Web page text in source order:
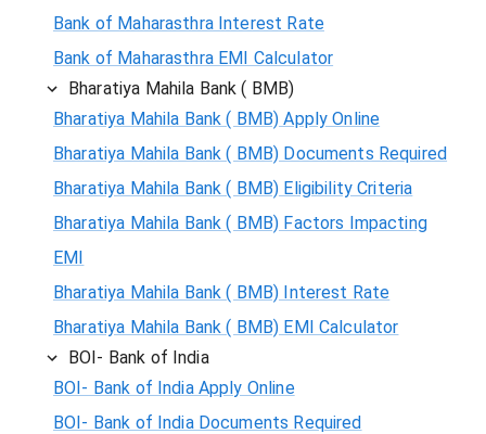
Bank of Maharasthra Interest Rate
Bank of Maharasthra EMI Calculator
Bharatiya Mahila Bank ( BMB)
Bharatiya Mahila Bank ( BMB) Apply Online
Bharatiya Mahila Bank ( BMB) Documents Required
Bharatiya Mahila Bank ( BMB) Eligibility Criteria
Bharatiya Mahila Bank ( BMB) Factors Impacting
EMI
Bharatiya Mahila Bank ( BMB) Interest Rate
Bharatiya Mahila Bank ( BMB) EMI Calculator
BOI- Bank of India
BOI- Bank of India Apply Online
BOI- Bank of India Documents Required